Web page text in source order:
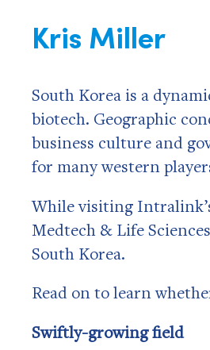
Kris Miller
South Korea is a
biotech. Geographic
business culture and
for many western
While visiting
Medtech & Life
South Korea.
Read on to learn
Swiftly-growing field